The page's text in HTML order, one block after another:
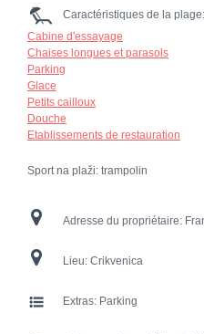
Caractéristiques de la plage:
Cabine d'essayage
Chaises longues et parasols
Parking
Glace
Petits cailloux
Douche
Etablissements de restauration
Sport na plaži: trampolin
Adresse du propriétaire:
Lieu: Crikvenica
Extras: Parking